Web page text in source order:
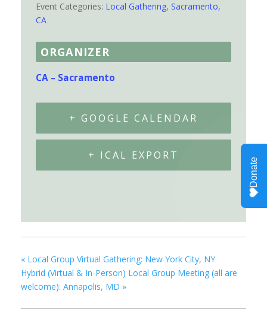
Event Categories: Local Gathering, Sacramento,
CA
ORGANIZER
CA – Sacramento
+ GOOGLE CALENDAR
+ ICAL EXPORT
« Local Group Virtual Gathering: New York City, NY
Hybrid (Virtual & In-Person) Local Group Meeting (all are
welcome): Annapolis, MD »